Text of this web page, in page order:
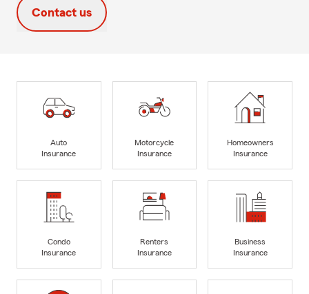
Contact us
Auto
Insurance
Motorcycle
Insurance
Homeowners
Insurance
Condo
Insurance
Renters
Insurance
Business
Insurance